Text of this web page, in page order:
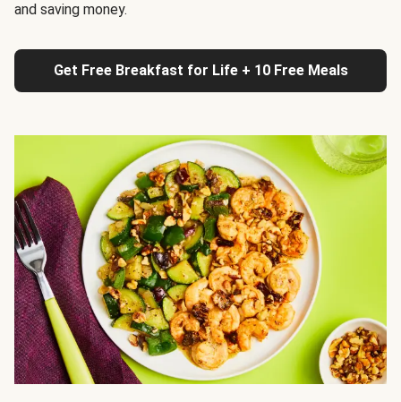
and saving money.
Get Free Breakfast for Life + 10 Free Meals